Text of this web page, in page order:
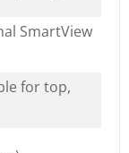
SmartView
for top,